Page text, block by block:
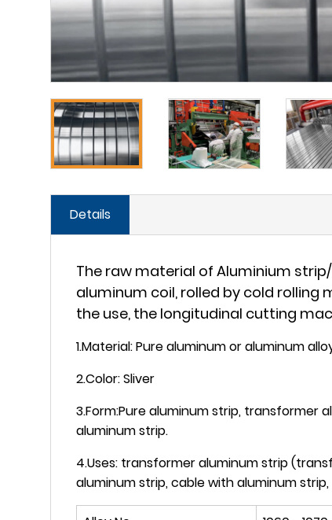
Details
The raw material of Aluminium
aluminum coil, rolled by cold
the use, the longitudinal cutting
1.Material: Pure aluminum or aluminum
2.Color: Sliver
3.Form:Pure aluminum strip, transformer
aluminum strip.
4.Uses: transformer aluminum strip
aluminum strip, cable with aluminum